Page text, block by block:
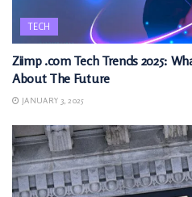
TECH
Ziimp .com Tech Trends 2025:
About The Future
JANUARY 3, 2025